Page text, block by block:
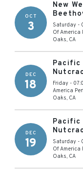
OCT
3
New
Saturday -
Of America
Oaks, CA
DEC
18
Pacific
Friday -
America
Oaks, CA
DEC
19
Pacific
Saturday -
Of America
Oaks, CA